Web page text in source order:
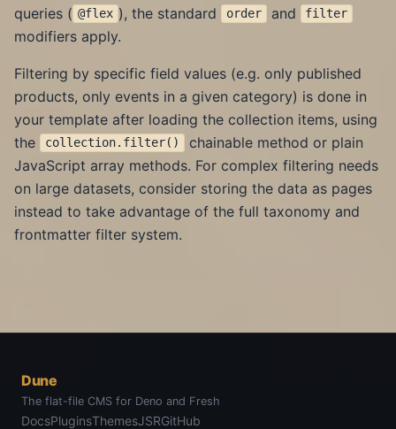
queries ( @flex ), the standard order and filter
modifiers apply.
Filtering by specific field values (e.g. only published
products, only events in a given category) is done in
your template after loading the collection items, using
the
collection.filter()
chainable method or plain
JavaScript array methods. For complex filtering needs
on large datasets, consider storing the data as pages
instead to take advantage of the full taxonomy and
frontmatter filter system.
Dune
The flat-file CMS for Deno and Fresh
DocsPluginsThemesJSRGitHub